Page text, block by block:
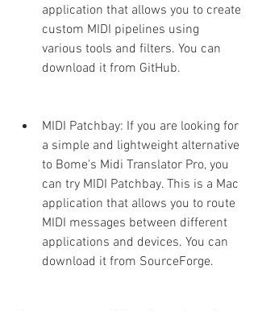
application that allows you to create
custom MIDI pipelines using
various tools and filters. You can
download it from GitHub.
MIDI Patchbay: If you are looking for
a simple and lightweight alternative
to Bome's Midi Translator Pro, you
can try MIDI Patchbay. This is a Mac
application that allows you to route
MIDI messages between different
applications and devices. You can
download it from SourceForge.